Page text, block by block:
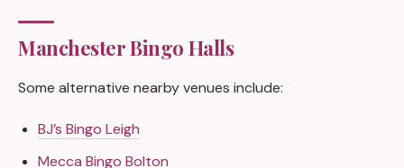
Manchester Bingo Halls
Some alternative nearby venues include:
BJ’s Bingo Leigh
Mecca Bingo Bolton